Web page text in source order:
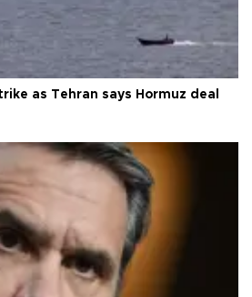
as Tehran says Hormuz deal